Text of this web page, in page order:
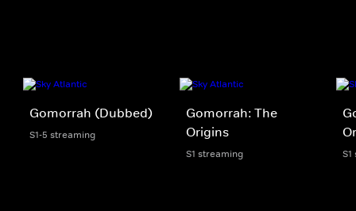
Gomorrah (Dubbed)
S1-5 streaming
Gomorrah: The
Origins
S1 streaming